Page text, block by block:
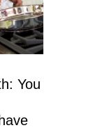
You